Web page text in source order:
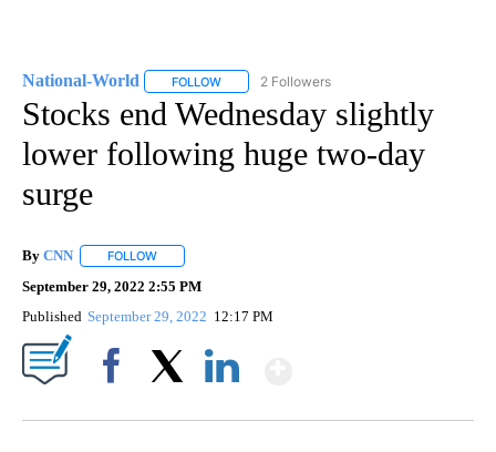
National-World FOLLOW FOLLOW "NATIONAL-WORLD" TO RECEIVE
2 Followers
Stocks end Wednesday slightly
lower following huge two-day
surge
By CNN FOLLOW
September 29, 2022 2:55 PM
Published September 29, 2022 12:17 PM